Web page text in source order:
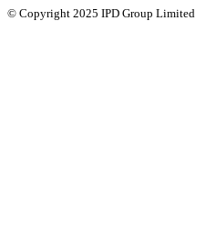
© Copyright 2025 IPD Group Limited